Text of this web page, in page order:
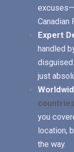
Canadian
Expert
handled
just
you
location,
the way.